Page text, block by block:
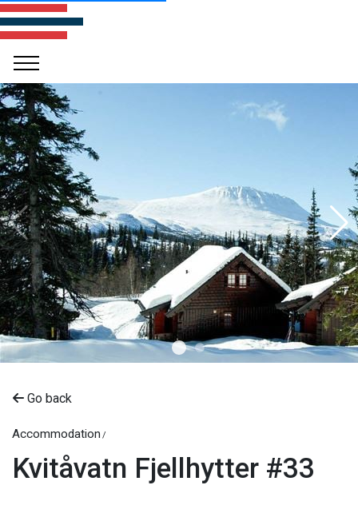
Go back
Accommodation
Kvitåvatn Fjellhytter #33